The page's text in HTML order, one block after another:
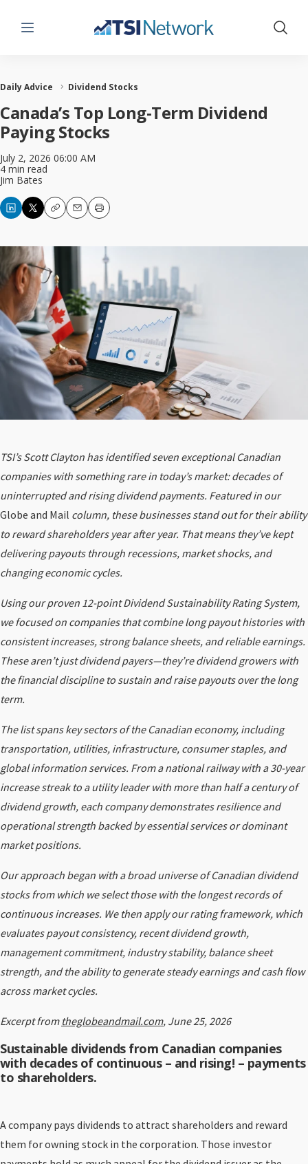
Menu Show
Daily Advice Dividend Stocks
Canada’s Top Long-Term Dividend
Paying Stocks
July 2, 2026 06:00 AM
4 min read
Jim Bates
CopyEmailPrint
TSI’s Scott Clayton has identified seven exceptional Canadian
companies with something rare in today’s market: decades of
uninterrupted and rising dividend payments. Featured in our
Globe and Mail column, these businesses stand out for their ability
to reward shareholders year after year. That means they’ve kept
delivering payouts through recessions, market shocks, and
changing economic cycles.
Using our proven 12-point Dividend Sustainability Rating System,
we focused on companies that combine long payout histories with
consistent increases, strong balance sheets, and reliable earnings.
These aren’t just dividend payers—they’re dividend growers with
the financial discipline to sustain and raise payouts over the long
term.
The list spans key sectors of the Canadian economy, including
transportation, utilities, infrastructure, consumer staples, and
global information services. From a national railway with a 30-year
increase streak to a utility leader with more than half a century of
dividend growth, each company demonstrates resilience and
operational strength backed by essential services or dominant
market positions.
Our approach began with a broad universe of Canadian dividend
stocks from which we select those with the longest records of
continuous increases. We then apply our rating framework, which
evaluates payout consistency, recent dividend growth,
management commitment, industry stability, balance sheet
strength, and the ability to generate steady earnings and cash flow
across market cycles.
Excerpt from theglobeandmail.com, June 25, 2026
Sustainable dividends from Canadian companies
with decades of continuous – and rising! – payments
to shareholders.
A company pays dividends to attract shareholders and reward
them for owning stock in the corporation. Those investor